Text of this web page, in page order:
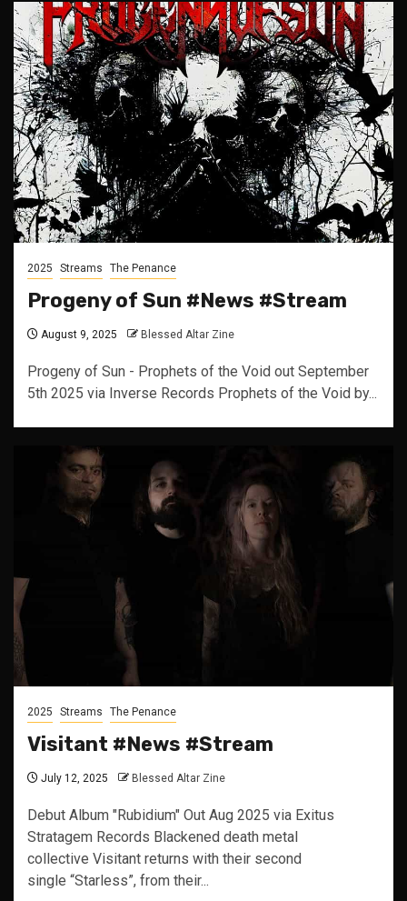
2025 Streams The Penance
Progeny of Sun #News #Stream
August 9, 2025 Blessed Altar Zine
Progeny of Sun - Prophets of the Void out September
5th 2025 via Inverse Records Prophets of the Void by...
2025 Streams The Penance
Visitant #News #Stream
July 12, 2025 Blessed Altar Zine
Debut Album "Rubidium" Out Aug 2025 via Exitus
Stratagem Records Blackened death metal
collective Visitant returns with their second
single “Starless”, from their...